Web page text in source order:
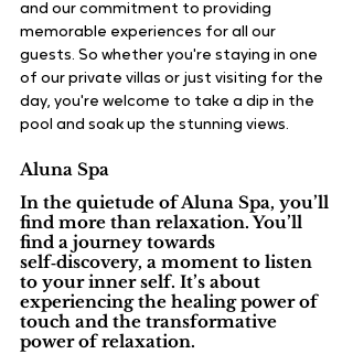
and our commitment to providing
memorable experiences for all our
guests. So whether you're staying in one
of our private villas or just visiting for the
day, you're welcome to take a dip in the
pool and soak up the stunning views.
Aluna Spa
In the quietude of Aluna Spa, you’ll
find more than relaxation. You’ll
find a journey towards
self‑discovery, a moment to listen
to your inner self. It’s about
experiencing the healing power of
touch and the transformative
power of relaxation.